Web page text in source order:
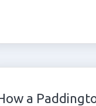
a